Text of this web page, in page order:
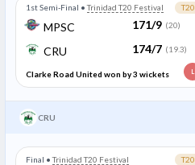
1st Semi-Final •Trinidad T20 Festival T20
MPSC 171/9 (20)
CRU 174/7 (19.3)
L
Clarke Road United won by 3 wickets
CRU
Final •Trinidad T20 Festival T20